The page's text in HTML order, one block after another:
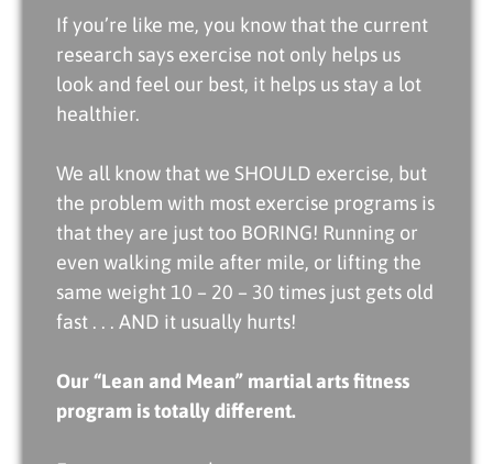
If you’re like me, you know that the current
research says exercise not only helps us
look and feel our best, it helps us stay a lot
healthier.
We all know that we SHOULD exercise, but
the problem with most exercise programs is
that they are just too BORING! Running or
even walking mile after mile, or lifting the
same weight 10 – 20 – 30 times just gets old
fast . . . AND it usually hurts!
Our “Lean and Mean” martial arts fitness
program is totally different.